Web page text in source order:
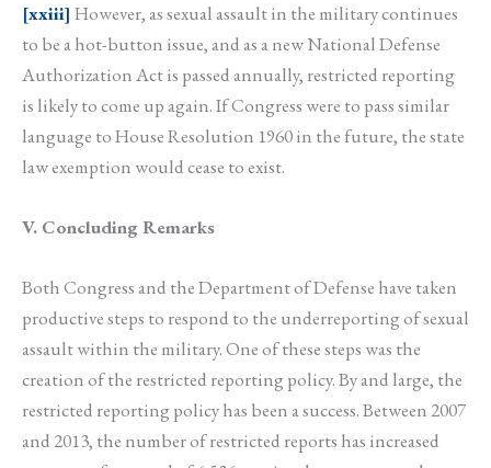
[xxiii] However, as sexual assault in the military continues
to be a hot-button issue, and as a new National Defense
Authorization Act is passed annually, restricted reporting
is likely to come up again. If Congress were to pass similar
language to House Resolution 1960 in the future, the state
law exemption would cease to exist.
V. Concluding Remarks
Both Congress and the Department of Defense have taken
productive steps to respond to the underreporting of sexual
assault within the military. One of these steps was the
creation of the restricted reporting policy. By and large, the
restricted reporting policy has been a success. Between 2007
and 2013, the number of restricted reports has increased